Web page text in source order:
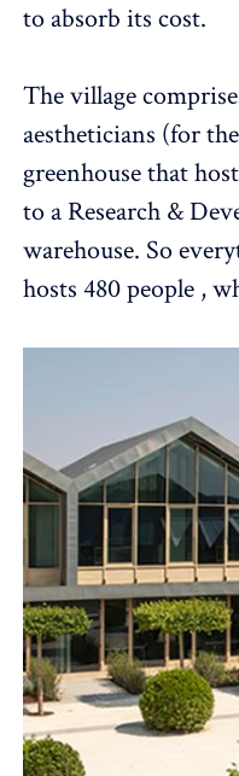
to absorb its cost.
The village
aestheticians (for
greenhouse that
to a Research &
warehouse. So
hosts 480 people ,